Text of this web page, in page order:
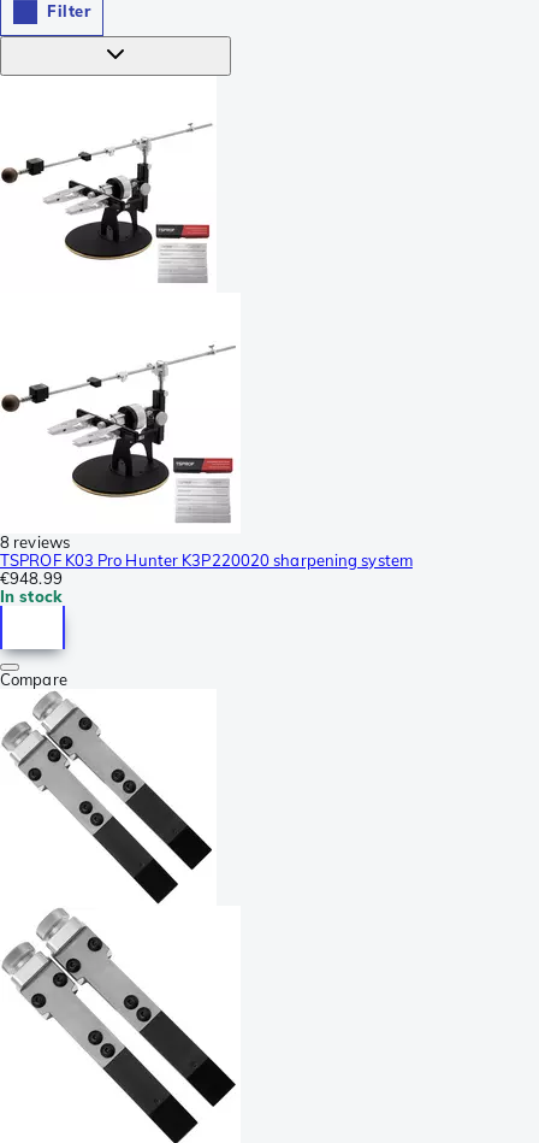
Filter
8 reviews
TSPROF K03 Pro Hunter K3P220020 sharpening system
€948.99
In stock
Compare